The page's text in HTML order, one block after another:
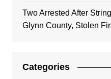
Two Arrested After
Glynn County, Stolen
Categories